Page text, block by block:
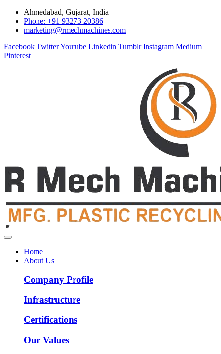
Ahmedabad, Gujarat, India
Phone: +91 93273 20386
marketing@rmechmachines.com
Facebook TwitterYoutube Linkedin Tumblr Instagram Medium
Pinterest
Home
About Us
Company Profile
Infrastructure
Certifications
Our Values